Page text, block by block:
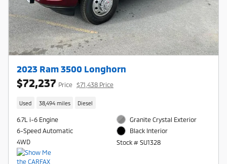
2023 Ram 3500 Longhorn
$72,237 Price $71,438 Price
Used 38,494 miles Diesel
6.7L i-6 Engine
6-Speed Automatic
4WD
Granite Crystal Exterior
Black Interior
Stock # SU1328